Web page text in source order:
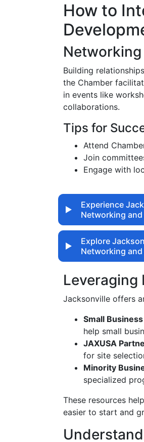
How to
Building
the Chamber
in events like
collaborations.
Tips for
Attend
Join
Engage with
Experience
Networking
Explore
Networking
Leveraging
Jacksonville offers
Small
help small
JAXUSA
for site
Minority
specialized
These resources
easier to start and